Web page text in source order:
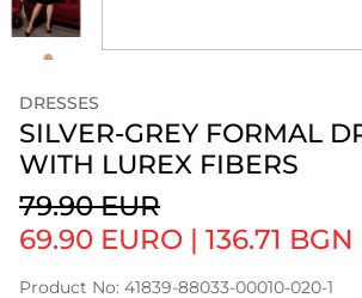
DRESSES
SILVER-GREY FORMAL
WITH LUREX FIBERS
79.90 EUR
69.90 EURO | 136.71 BGN
Product No: 41839-88033-00010-020-1